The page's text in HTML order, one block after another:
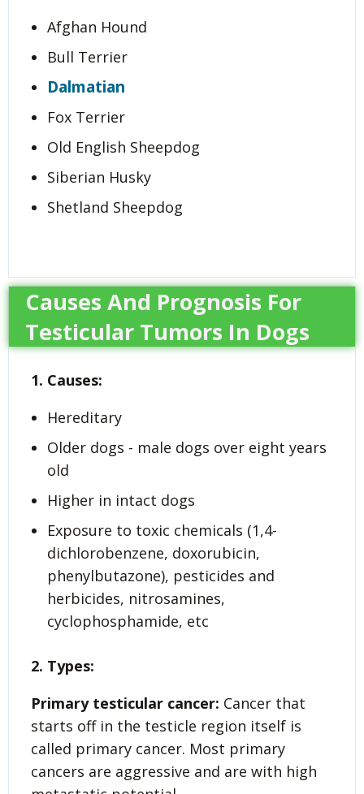
Afghan Hound
Bull Terrier
Dalmatian
Fox Terrier
Old English Sheepdog
Siberian Husky
Shetland Sheepdog
Causes And Prognosis For
Testicular Tumors In Dogs
1. Causes:
Hereditary
Older dogs - male dogs over eight years
old
Higher in intact dogs
Exposure to toxic chemicals (1,4-
dichlorobenzene, doxorubicin,
phenylbutazone), pesticides and
herbicides, nitrosamines,
cyclophosphamide, etc
2. Types:
Primary testicular cancer: Cancer that
starts off in the testicle region itself is
called primary cancer. Most primary
cancers are aggressive and are with high